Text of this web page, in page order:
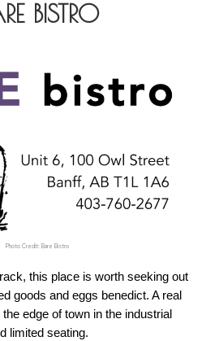
BISTRO
Photo Credit: Bare Bistro
this place is worth seeking out
goods and eggs benedict. A real
edge of town in the industrial
limited seating.